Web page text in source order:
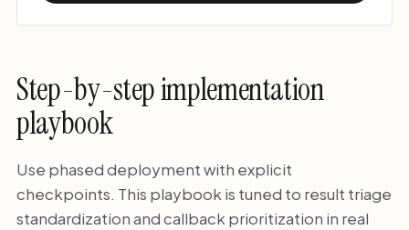
Step-by-step implementation
playbook
Use phased deployment with explicit
checkpoints. This playbook is tuned to result triage
standardization and callback prioritization in real